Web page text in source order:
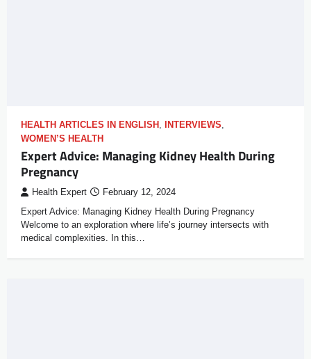
HEALTH ARTICLES IN ENGLISH , INTERVIEWS,
WOMEN’S HEALTH
Expert Advice: Managing Kidney Health During
Pregnancy
Health Expert February 12, 2024
Expert Advice: Managing Kidney Health During Pregnancy
Welcome to an exploration where life’s journey intersects with
medical complexities. In this…